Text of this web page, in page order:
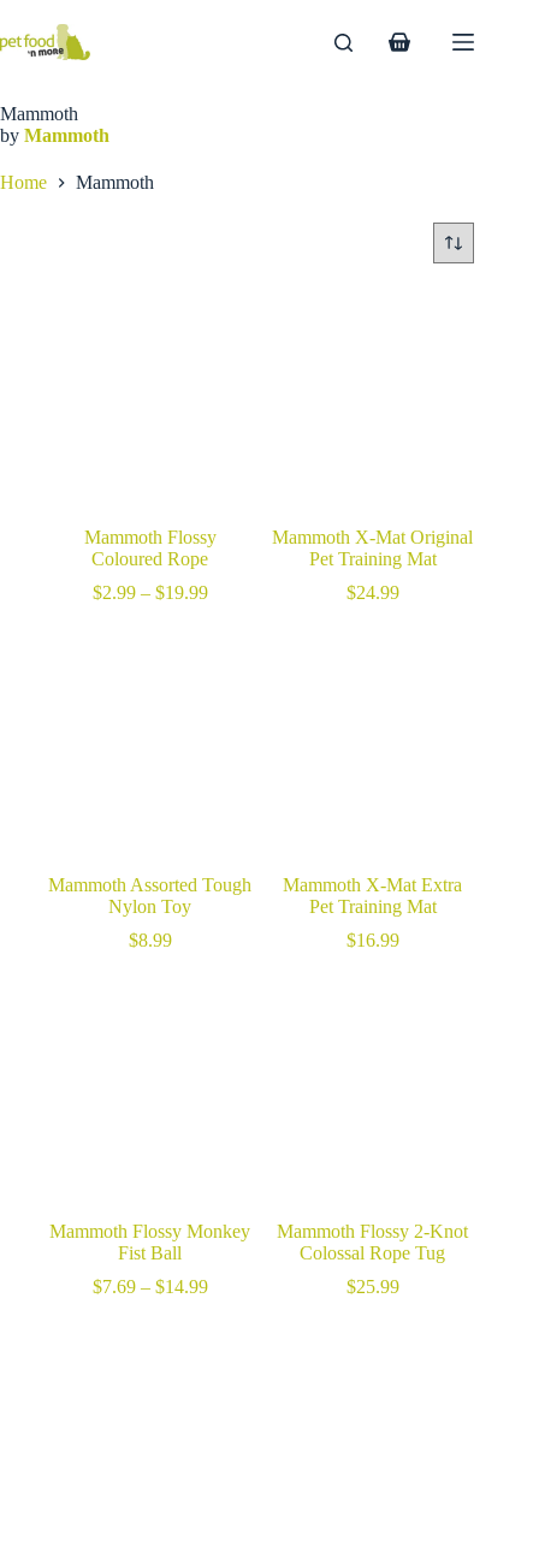
content
Shopping
Mammoth
by Mammoth
Home Mammoth
Mammoth Flossy
Coloured Rope
$2.99 – $19.99Price
Mammoth X-Mat Original
Pet Training Mat
$24.99
Mammoth Assorted Tough
Nylon Toy
$8.99
Mammoth X-Mat Extra
Pet Training Mat
$16.99
Mammoth Flossy Monkey
Fist Ball
$7.69 – $14.99Price
Mammoth Flossy 2-Knot
Colossal Rope Tug
$25.99